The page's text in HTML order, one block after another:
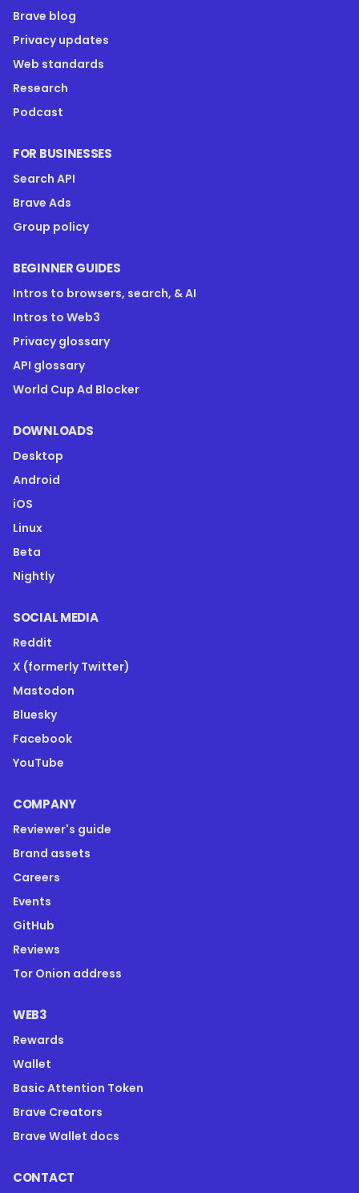
Brave blog
Privacy updates
Web standards
Research
Podcast
FOR BUSINESSES
Search API
Brave Ads
Group policy
BEGINNER GUIDES
Intros to browsers, search, & AI
Intros to Web3
Privacy glossary
API glossary
World Cup Ad Blocker
DOWNLOADS
Desktop
Android
iOS
Linux
Beta
Nightly
SOCIAL MEDIA
Reddit
X (formerly Twitter)
Mastodon
Bluesky
Facebook
YouTube
COMPANY
Reviewer's guide
Brand assets
Careers
Events
GitHub
Reviews
Tor Onion address
WEB3
Rewards
Wallet
Basic Attention Token
Brave Creators
Brave Wallet docs
CONTACT